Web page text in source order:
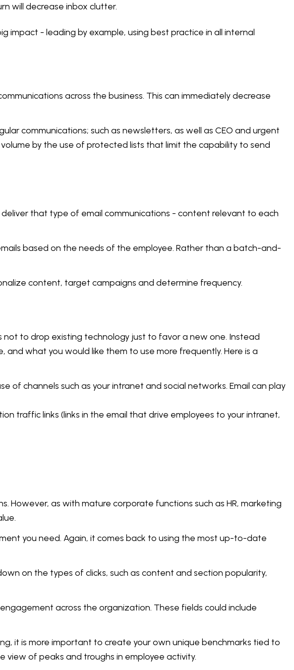
will decrease inbox clutter.
impact - leading by example, using best practice in all internal
across the business. This can immediately decrease
communications; such as newsletters, as well as CEO and urgent
by the use of protected lists that limit the capability to send
that type of email communications - content relevant to each
based on the needs of the employee. Rather than a batch-and-
content, target campaigns and determine frequency.
not to drop existing technology just to favor a new one. Instead
what you would like them to use more frequently. Here is a
of channels such as your intranet and social networks. Email can play
traffic links (links in the email that drive employees to your intranet,
as with mature corporate functions such as HR, marketing
you need. Again, it comes back to using the most up-to-date
on the types of clicks, such as content and section popularity,
across the organization. These fields could include
it is more important to create your own unique benchmarks tied to
view of peaks and troughs in employee activity.